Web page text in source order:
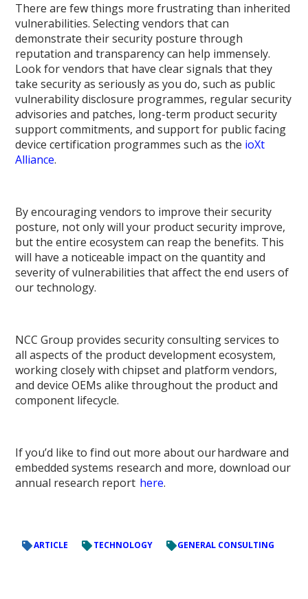
There are few things more frustrating than inherited
vulnerabilities. Selecting vendors that can
demonstrate their security posture through
reputation and transparency can help immensely.
Look for vendors that have clear signals that they
take security as seriously as you do, such as public
vulnerability disclosure programmes, regular security
advisories and patches, long-term product security
support commitments, and support for public facing
device certification programmes such as the ioXt
Alliance.
By encouraging vendors to improve their security
posture, not only will your product security improve,
but the entire ecosystem can reap the benefits. This
will have a noticeable impact on the quantity and
severity of vulnerabilities that affect the end users of
our technology.
NCC Group provides security consulting services to
all aspects of the product development ecosystem,
working closely with chipset and platform vendors,
and device OEMs alike throughout the product and
component lifecycle.
If you’d like to find out more about our hardware and
embedded systems research and more, download our
annual research report here.
ARTICLE TECHNOLOGY GENERAL CONSULTING